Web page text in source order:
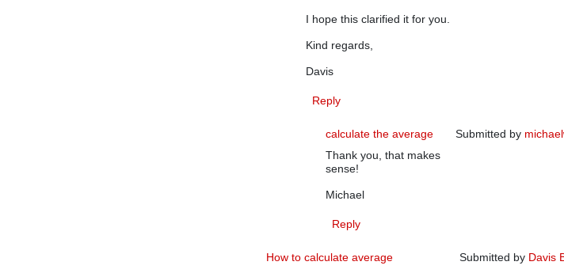
I hope this clarified it for you.
Kind regards,
Davis
Reply
Submitted by
calculate the average
Thank you, that makes
sense!
Michael
Reply
Submitted by Davis
How to calculate average